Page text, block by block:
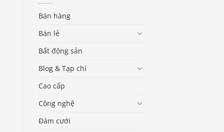
Bán hàng
Bán lẻ
Bất động sản
Blog & Tạp chí
Cao cấp
Công nghệ
Đám cưới